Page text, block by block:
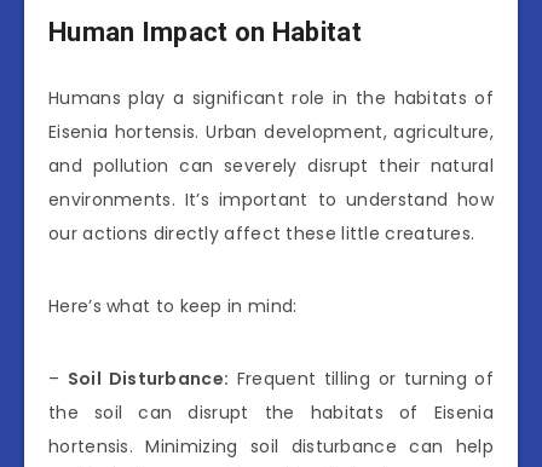
Human Impact on Habitat
Humans play a significant role in the habitats of
Eisenia hortensis. Urban development, agriculture,
and pollution can severely disrupt their natural
environments. It’s important to understand how
our actions directly affect these little creatures.
Here’s what to keep in mind:
– Soil Disturbance: Frequent tilling or turning of
the soil can disrupt the habitats of Eisenia
hortensis. Minimizing soil disturbance can help